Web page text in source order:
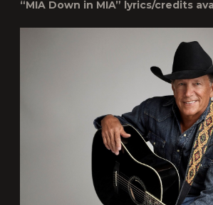
“MIA Down in MIA” lyrics/credits